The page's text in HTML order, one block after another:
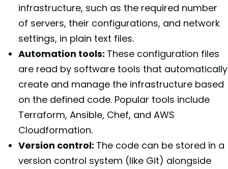
infrastructure, such as the required number
of servers, their configurations, and network
settings, in plain text files.
Automation tools: These configuration files
are read by software tools that automatically
create and manage the infrastructure based
on the defined code. Popular tools include
Terraform, Ansible, Chef, and AWS
Cloudformation.
Version control: The code can be stored in a
version control system (like Git) alongside